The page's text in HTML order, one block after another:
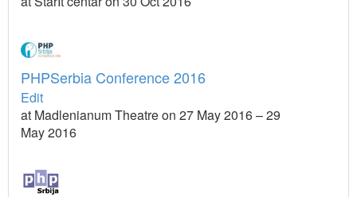
PHPSerbia Conference 2016
Edit
at Madlenianum Theatre on 27 May 2016 – 29
May 2016